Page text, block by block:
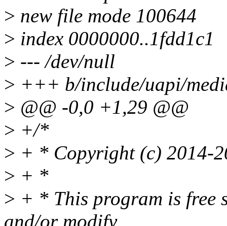
> new file mode 100644
> index 0000000..1fdd1c1
> --- /dev/null
> +++ b/include/uapi/
> @@ -0,0 +1,29 @@
> +/*
> + * Copyright (c) 2014-
> + *
> + * This program is free
and/or modify